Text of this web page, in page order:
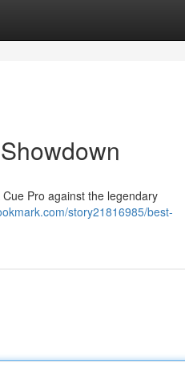
Pro against the legendary
story21816985/best-